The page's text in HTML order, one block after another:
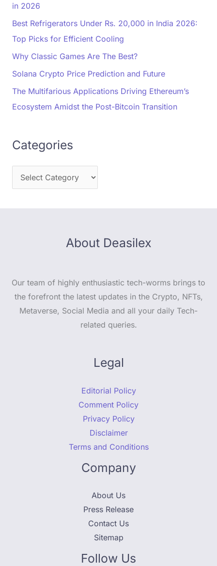
in 2026
Best Refrigerators Under Rs. 20,000 in India 2026:
Top Picks for Efficient Cooling
Why Classic Games Are The Best?
Solana Crypto Price Prediction and Future
The Multifarious Applications Driving Ethereum’s
Ecosystem Amidst the Post-Bitcoin Transition
Categories
About Deasilex
Our team of highly enthusiastic tech-worms brings to
the forefront the latest updates in the Crypto, NFTs,
Metaverse, Social Media and all your daily Tech-
related queries.
Legal
Editorial Policy
Comment Policy
Privacy Policy
Disclaimer
Terms and Conditions
Company
About Us
Press Release
Contact Us
Sitemap
Follow Us